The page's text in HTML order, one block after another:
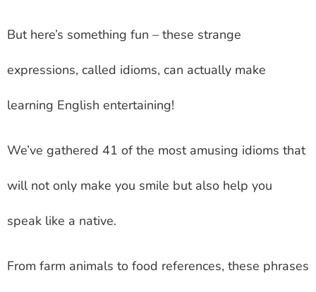
But here’s something fun – these strange
expressions, called idioms, can actually make
learning English entertaining!
We’ve gathered 41 of the most amusing idioms that
will not only make you smile but also help you
speak like a native.
From farm animals to food references, these phrases